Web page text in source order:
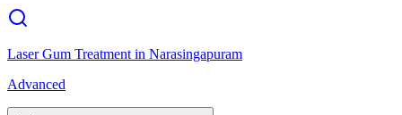
Laser Gum Treatment in Narasingapuram
Advanced